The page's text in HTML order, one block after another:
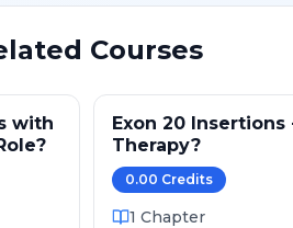
Courses
with
Exon 20
Therapy?
0.00 Credits
1 Chapter